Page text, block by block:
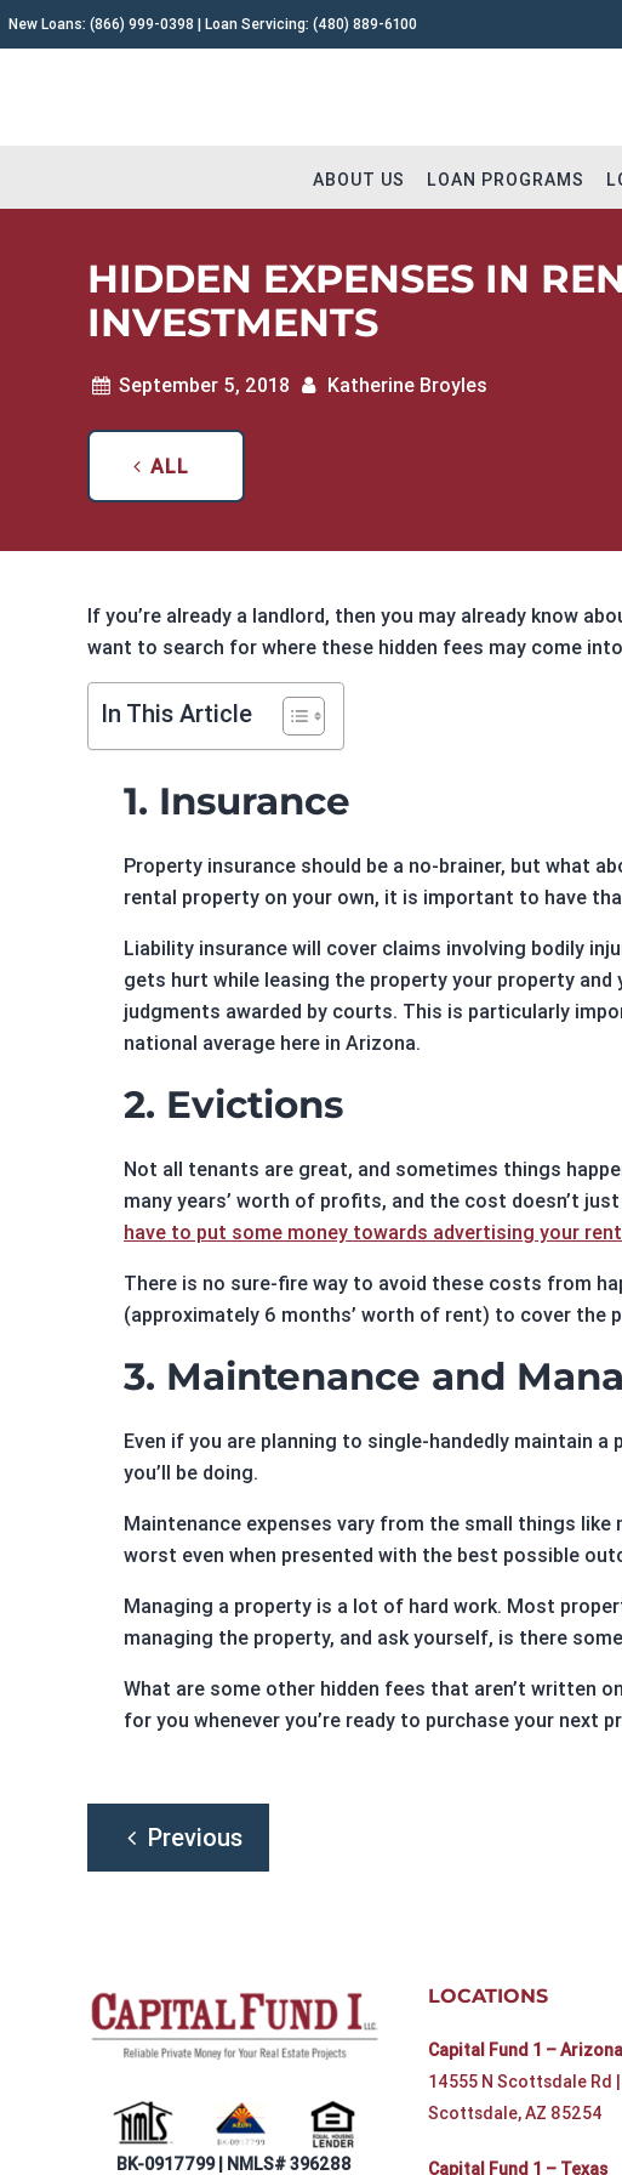
New Loans: (866) 999-0398 | Loan Servicing: (480) 889-6100
Why Capital Fund 1
Testimonials
Extensions
Investor Relations
Contact Us
Customer Service
Payoff Requests
Account Manager
Fix and Flip Loans
Multifamily Loans
Cash-out
ABOUT US LOAN PROGRAMS
HIDDEN EXPENSES IN
INVESTMENTS
September 5, 2018 Katherine Broyles
ALL
If you’re already a landlord, then you may already know
want to search for where these hidden fees may come
In This Article
1. Insurance
Property insurance should be a no-brainer, but what
rental property on your own, it is important to have
Liability insurance will cover claims involving bodily
gets hurt while leasing the property your property
judgments awarded by courts. This is particularly
national average here in Arizona.
2. Evictions
Not all tenants are great, and sometimes things
many years’ worth of profits, and the cost doesn’t
have to put some money towards advertising your
There is no sure-fire way to avoid these costs from
(approximately 6 months’ worth of rent) to cover the
3. Maintenance and
Even if you are planning to single-handedly maintain
you’ll be doing.
Maintenance expenses vary from the small things
worst even when presented with the best possible
Managing a property is a lot of hard work. Most
managing the property, and ask yourself, is there
What are some other hidden fees that aren’t written
for you whenever you’re ready to purchase your next
Post
navigation
Previous
BK-0917799 | NMLS# 396288
LOCATIONS
Capital Fund 1 – Arizona
14555 N Scottsdale Rd
Scottsdale, AZ 85254
Capital Fund 1 – Texas